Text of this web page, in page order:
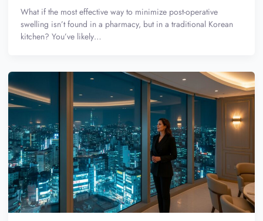
What if the most effective way to minimize post-operative
swelling isn’t found in a pharmacy, but in a traditional Korean
kitchen? You’ve likely…